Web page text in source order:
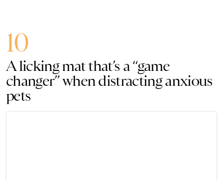
10
A licking mat that’s a “game
changer” when distracting anxious
pets